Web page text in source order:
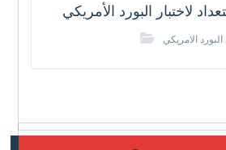
لاختبار البورد الأمريكي
البورد الامريكي